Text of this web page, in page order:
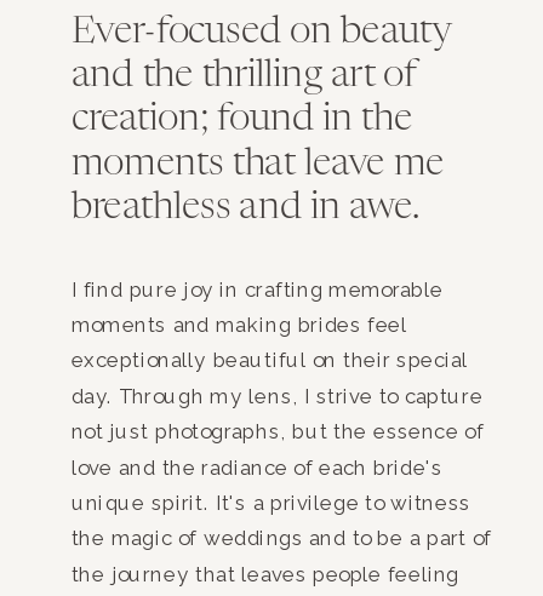
Ever-focused on beauty
and the thrilling art of
creation; found in the
moments that leave me
breathless and in awe.
I find pure joy in crafting memorable
moments and making brides feel
exceptionally beautiful on their special
day. Through my lens, I strive to capture
not just photographs, but the essence of
love and the radiance of each bride's
unique spirit. It's a privilege to witness
the magic of weddings and to be a part of
the journey that leaves people feeling